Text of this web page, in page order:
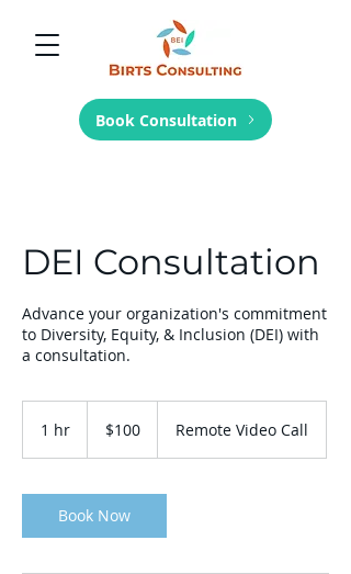
Book Consultation
DEI Consultation
Advance your organization's commitment
to Diversity, Equity, & Inclusion (DEI) with
a consultation.
1 hr
dollars$100 Remote Video Call
Book Now